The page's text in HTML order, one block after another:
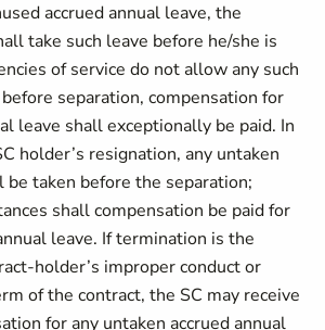
accrued annual leave, the
take such leave before he/she is
of service do not allow any such
separation, compensation for
leave shall exceptionally be paid. In
holder’s resignation, any untaken
be taken before the separation;
shall compensation be paid for
leave. If termination is the
holder’s improper conduct or
of the contract, the SC may receive
for any untaken accrued annual